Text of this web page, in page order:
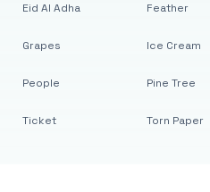
Eid Al Adha
Grapes
People
Ticket
Feather
Ice Cream
Pine Tree
Torn Paper